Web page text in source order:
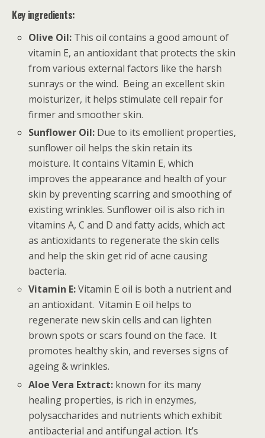
Key ingredients:
Olive Oil: This oil contains a good amount of
vitamin E, an antioxidant that protects the skin
from various external factors like the harsh
sunrays or the wind. Being an excellent skin
moisturizer, it helps stimulate cell repair for
firmer and smoother skin.
Sunflower Oil: Due to its emollient properties,
sunflower oil helps the skin retain its
moisture. It contains Vitamin E, which
improves the appearance and health of your
skin by preventing scarring and smoothing of
existing wrinkles. Sunflower oil is also rich in
vitamins A, C and D and fatty acids, which act
as antioxidants to regenerate the skin cells
and help the skin get rid of acne causing
bacteria.
Vitamin E:Vitamin E oil is both a nutrient and
an antioxidant. Vitamin E oil helps to
regenerate new skin cells and can lighten
brown spots or scars found on the face. It
promotes healthy skin, and reverses signs of
ageing & wrinkles.
Aloe Vera Extract: known for its many
healing properties, is rich in enzymes,
polysaccharides and nutrients which exhibit
antibacterial and antifungal action. It’s